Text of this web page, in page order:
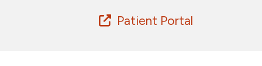
Patient Portal